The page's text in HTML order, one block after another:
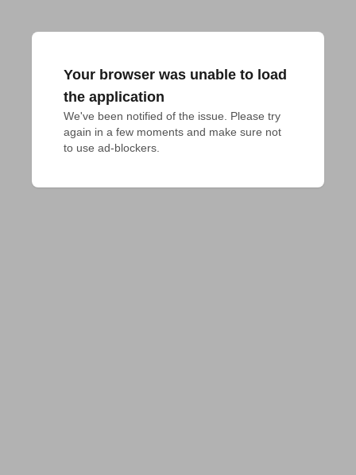
Your browser was unable to load
the application
We've been notified of the issue. Please try
again in a few moments and make sure not
to use ad-blockers.